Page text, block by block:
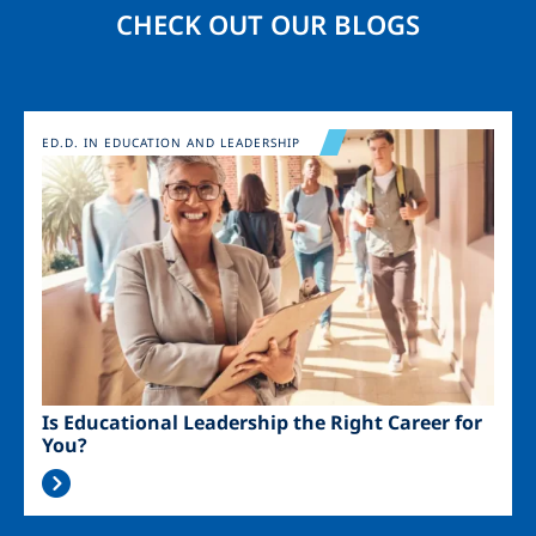
CHECK OUT OUR BLOGS
Image
Is Educational Leadership the Right Career for
You?
ED.D. IN EDUCATION AND LEADERSHIP